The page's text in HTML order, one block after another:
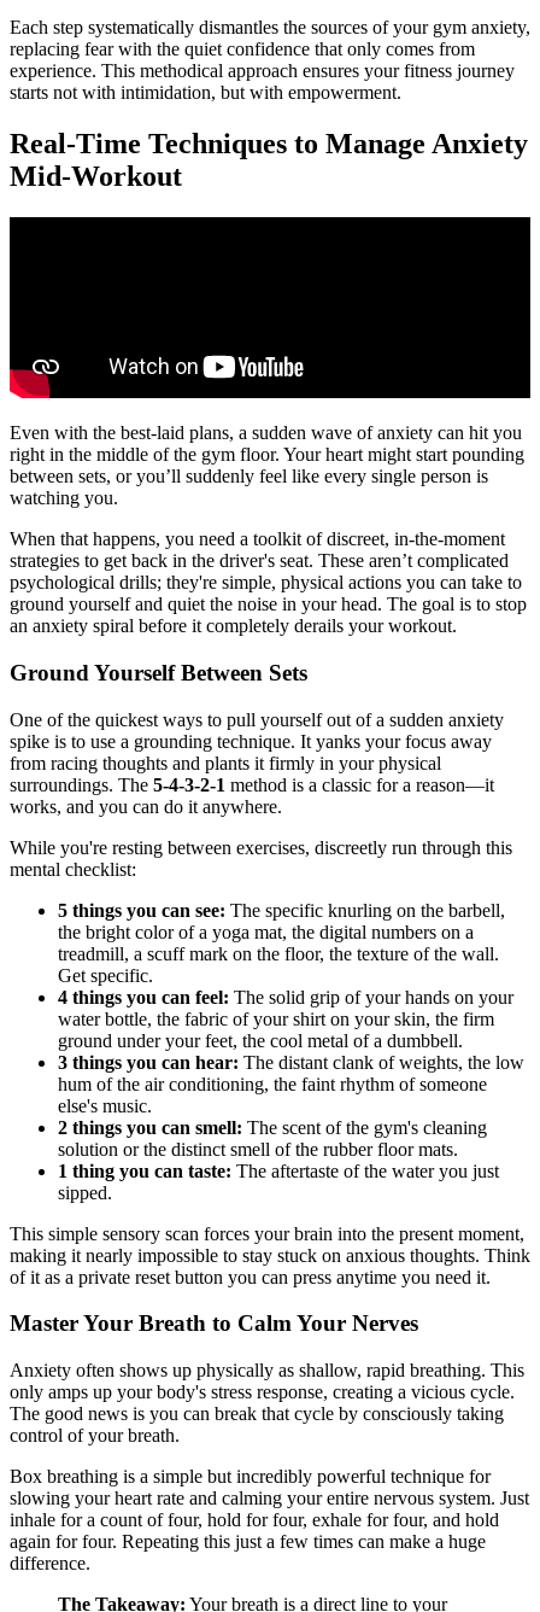
Each step systematically dismantles the sources of your gym anxiety,
replacing fear with the quiet confidence that only comes from
experience. This methodical approach ensures your fitness journey
starts not with intimidation, but with empowerment.
Real-Time Techniques to Manage Anxiety
Mid-Workout
Even with the best-laid plans, a sudden wave of anxiety can hit you
right in the middle of the gym floor. Your heart might start pounding
between sets, or you’ll suddenly feel like every single person is
watching you.
When that happens, you need a toolkit of discreet, in-the-moment
strategies to get back in the driver's seat. These aren’t complicated
psychological drills; they're simple, physical actions you can take to
ground yourself and quiet the noise in your head. The goal is to stop
an anxiety spiral before it completely derails your workout.
Ground Yourself Between Sets
One of the quickest ways to pull yourself out of a sudden anxiety
spike is to use a grounding technique. It yanks your focus away
from racing thoughts and plants it firmly in your physical
surroundings. The 5-4-3-2-1 method is a classic for a reason—it
works, and you can do it anywhere.
While you're resting between exercises, discreetly run through this
mental checklist:
5 things you can see: The specific knurling on the barbell,
the bright color of a yoga mat, the digital numbers on a
treadmill, a scuff mark on the floor, the texture of the wall.
Get specific.
4 things you can feel: The solid grip of your hands on your
water bottle, the fabric of your shirt on your skin, the firm
ground under your feet, the cool metal of a dumbbell.
3 things you can hear: The distant clank of weights, the low
hum of the air conditioning, the faint rhythm of someone
else's music.
2 things you can smell: The scent of the gym's cleaning
solution or the distinct smell of the rubber floor mats.
1 thing you can taste: The aftertaste of the water you just
sipped.
This simple sensory scan forces your brain into the present moment,
making it nearly impossible to stay stuck on anxious thoughts. Think
of it as a private reset button you can press anytime you need it.
Master Your Breath to Calm Your Nerves
Anxiety often shows up physically as shallow, rapid breathing. This
only amps up your body's stress response, creating a vicious cycle.
The good news is you can break that cycle by consciously taking
control of your breath.
Box breathing is a simple but incredibly powerful technique for
slowing your heart rate and calming your entire nervous system. Just
inhale for a count of four, hold for four, exhale for four, and hold
again for four. Repeating this just a few times can make a huge
difference.
The Takeaway: Your breath is a direct line to your